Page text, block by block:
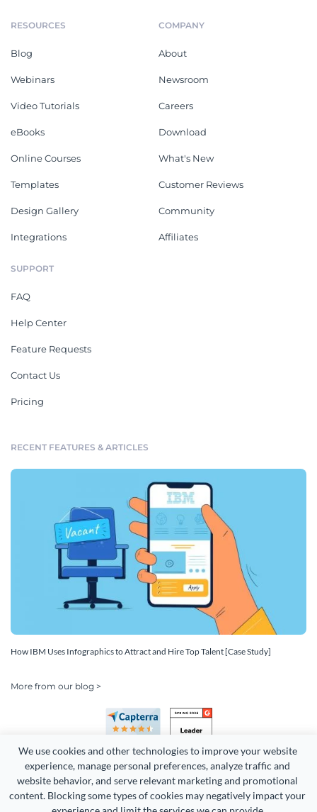
We use cookies and other technologies to improve your website
experience, manage personal preferences, analyze traffic and
website behavior, and serve relevant marketing and promotional
content. Blocking some types of cookies may negatively impact your
RESOURCES
Blog
Webinars
Video Tutorials
eBooks
Online Courses
Templates
Design Gallery
Integrations
COMPANY
About
Newsroom
Careers
Download
What's New
Customer Reviews
Community
Affiliates
SUPPORT
FAQ
Help Center
Feature Requests
Contact Us
Pricing
RECENT FEATURES & ARTICLES
How IBM Uses Infographics to Attract and Hire Top Talent [Case Study]
More from our blog >
Copyright 2026 Easy WebContent, LLC. (DBA Visme). All rights